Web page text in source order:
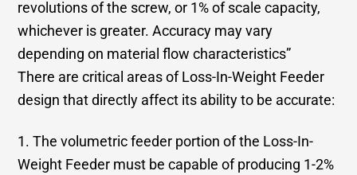
revolutions of the screw, or 1% of scale capacity,
whichever is greater. Accuracy may vary
depending on material flow characteristics”
There are critical areas of Loss-In-Weight Feeder
design that directly affect its ability to be accurate:
1. The volumetric feeder portion of the Loss-In-
Weight Feeder must be capable of producing 1-2%